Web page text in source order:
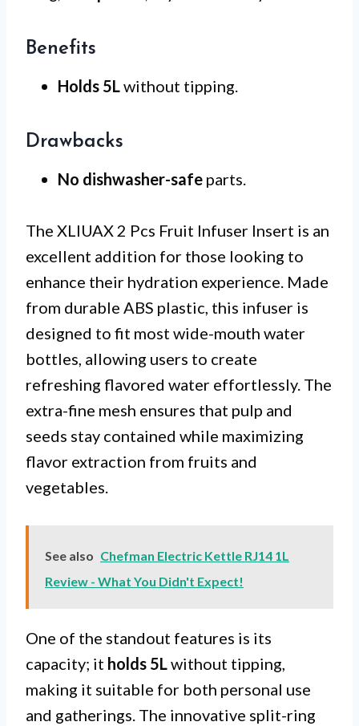
Benefits
Holds 5Lwithout tipping.
Drawbacks
No dishwasher-safe parts.
The XLIUAX 2 Pcs Fruit Infuser Insert is an
excellent addition for those looking to
enhance their hydration experience. Made
from durable ABS plastic, this infuser is
designed to fit most wide-mouth water
bottles, allowing users to create
refreshing flavored water effortlessly. The
extra-fine mesh ensures that pulp and
seeds stay contained while maximizing
flavor extraction from fruits and
vegetables.
See also Chefman Electric Kettle RJ14 1L
Review - What You Didn't Expect!
One of the standout features is its
capacity; it holds 5Lwithout tipping,
making it suitable for both personal use
and gatherings. The innovative split-ring